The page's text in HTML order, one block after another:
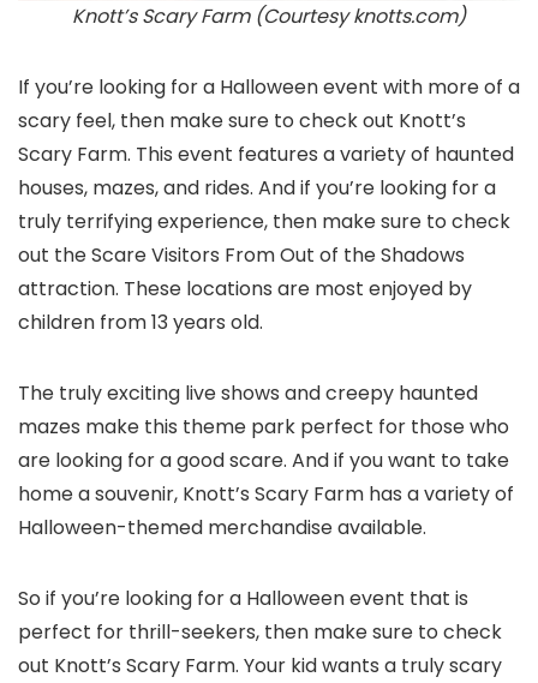
Knott’s Scary Farm (Courtesy knotts.com)
If you’re looking for a Halloween event with more of a
scary feel, then make sure to check out Knott’s
Scary Farm. This event features a variety of haunted
houses, mazes, and rides. And if you’re looking for a
truly terrifying experience, then make sure to check
out the Scare Visitors From Out of the Shadows
attraction. These locations are most enjoyed by
children from 13 years old.
The truly exciting live shows and creepy haunted
mazes make this theme park perfect for those who
are looking for a good scare. And if you want to take
home a souvenir, Knott’s Scary Farm has a variety of
Halloween-themed merchandise available.
So if you’re looking for a Halloween event that is
perfect for thrill-seekers, then make sure to check
out Knott’s Scary Farm. Your kid wants a truly scary